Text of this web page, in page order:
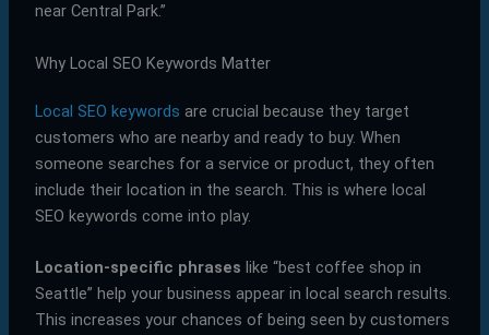
near Central Park.”
Why Local SEO Keywords Matter
Local SEO keywords are crucial because they target
customers who are nearby and ready to buy. When
someone searches for a service or product, they often
include their location in the search. This is where local
SEO keywords come into play.
Location-specific phrases like “best coffee shop in
Seattle” help your business appear in local search results.
This increases your chances of being seen by customers